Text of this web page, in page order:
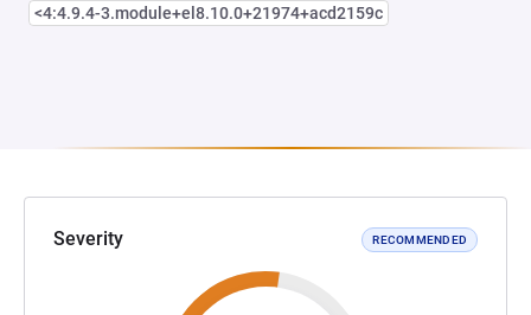
<4:4.9.4-3.module+el8.10.0+21974+acd2159c
Severity RECOMMENDED